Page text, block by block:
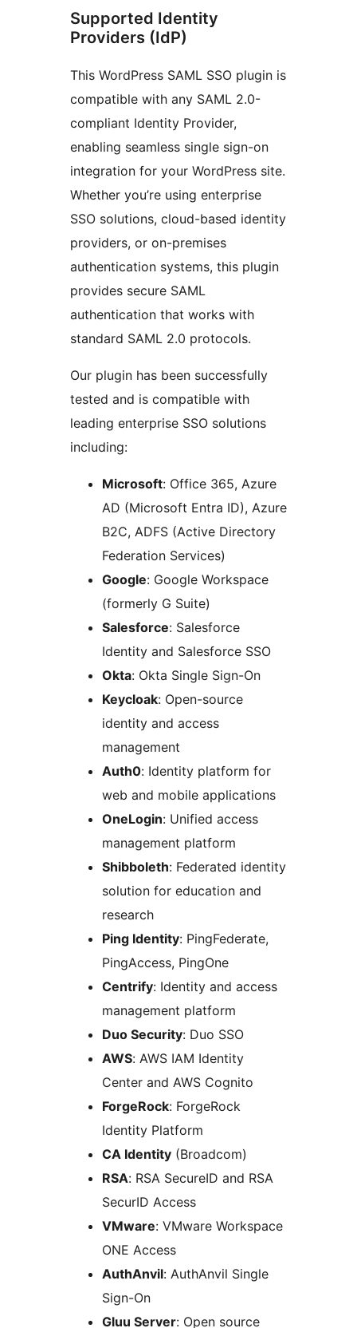
Supported Identity
Providers (IdP)
This WordPress SAML SSO plugin is
compatible with any SAML 2.0-
compliant Identity Provider,
enabling seamless single sign-on
integration for your WordPress site.
Whether you’re using enterprise
SSO solutions, cloud-based identity
providers, or on-premises
authentication systems, this plugin
provides secure SAML
authentication that works with
standard SAML 2.0 protocols.
Our plugin has been successfully
tested and is compatible with
leading enterprise SSO solutions
including:
Microsoft: Office 365, Azure
AD (Microsoft Entra ID), Azure
B2C, ADFS (Active Directory
Federation Services)
Google: Google Workspace
(formerly G Suite)
Salesforce: Salesforce
Identity and Salesforce SSO
Okta: Okta Single Sign-On
Keycloak: Open-source
identity and access
management
Auth0: Identity platform for
web and mobile applications
OneLogin: Unified access
management platform
Shibboleth: Federated identity
solution for education and
research
Ping Identity: PingFederate,
PingAccess, PingOne
Centrify: Identity and access
management platform
Duo Security: Duo SSO
AWS: AWS IAM Identity
Center and AWS Cognito
ForgeRock: ForgeRock
Identity Platform
CA Identity (Broadcom)
RSA: RSA SecureID and RSA
SecurID Access
VMware: VMware Workspace
ONE Access
AuthAnvil: AuthAnvil Single
Sign-On
Gluu Server: Open source